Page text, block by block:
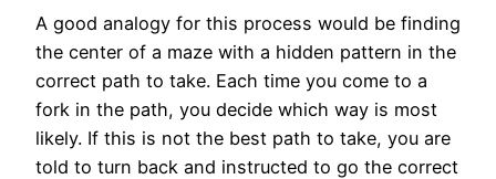
A good analogy for this process would be finding
the center of a maze with a hidden pattern in the
correct path to take. Each time you come to a
fork in the path, you decide which way is most
likely. If this is not the best path to take, you are
told to turn back and instructed to go the correct